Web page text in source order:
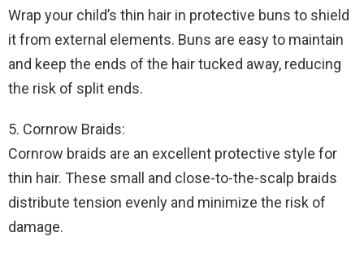
Wrap your child’s thin hair in protective buns to shield
it from external elements. Buns are easy to maintain
and keep the ends of the hair tucked away, reducing
the risk of split ends.
5. Cornrow Braids:
Cornrow braids are an excellent protective style for
thin hair. These small and close-to-the-scalp braids
distribute tension evenly and minimize the risk of
damage.